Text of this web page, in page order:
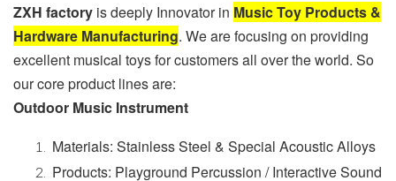
ZXH factory is deeply Innovator in Music Toy Products &
Hardware Manufacturing. We are focusing on providing
excellent musical toys for customers all over the world. So
our core product lines are:
Outdoor Music Instrument
Materials: Stainless Steel & Special Acoustic Alloys
Products: Playground Percussion / Interactive Sound